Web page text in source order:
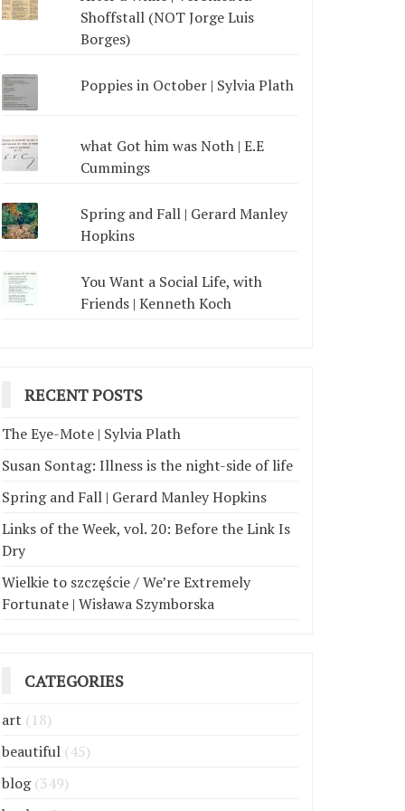
Shoffstall (NOT Jorge Luis
Borges)
Poppies in October | Sylvia Plath
what Got him was Noth | E.E
Cummings
Spring and Fall | Gerard Manley
Hopkins
You Want a Social Life, with
Friends | Kenneth Koch
RECENT POSTS
The Eye-Mote | Sylvia Plath
Susan Sontag: Illness is the night-side of life
Spring and Fall | Gerard Manley Hopkins
Links of the Week, vol. 20: Before the Link Is
Dry
Wielkie to szczęście / We’re Extremely
Fortunate | Wisława Szymborska
CATEGORIES
art (18)
beautiful (45)
blog(349)